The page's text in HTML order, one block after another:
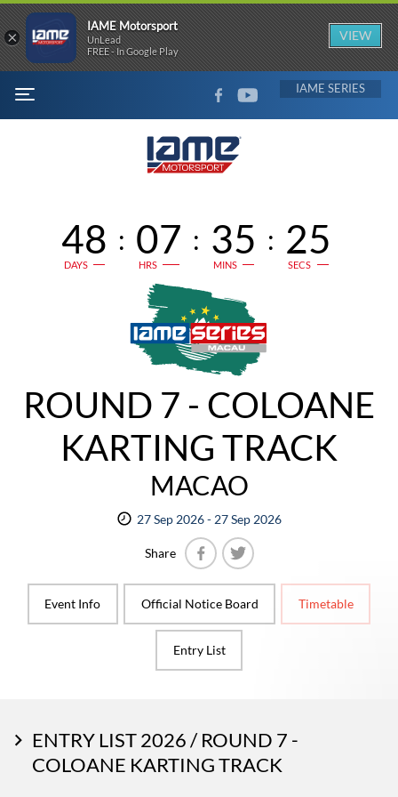
MENU
FACEBOOKYOUTUBE IAME
48
DAYS
: 07
HRS
: 35
MINS
: 25
SECS
ROUND 7 - COLOANE
KARTING TRACK
MACAO
27 Sep 2026 - 27 Sep 2026
Share
Event Info
Official Notice Board Timetable
Entry List
ENTRY LIST 2026 / ROUND 7 -
COLOANE KARTING TRACK
×
IAME Motorsport
UnLead
FREE - In Google Play
VIEW